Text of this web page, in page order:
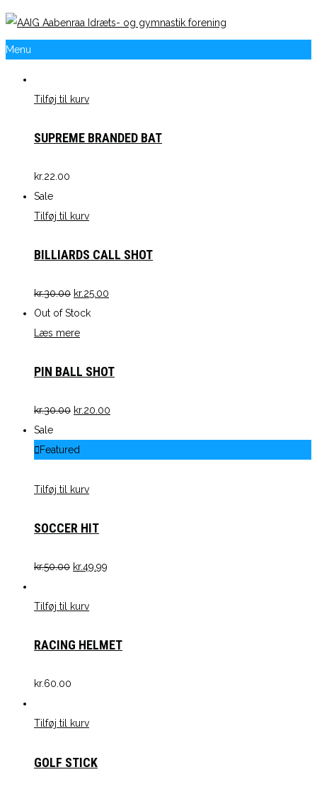
Menu
Tilføj til kurv
SUPREME BRANDED BAT
kr.22.00
Sale
Tilføj til kurv
BILLIARDS CALL SHOT
kr.30.00 kr.25.00
Out of Stock
Læs mere
PIN BALL SHOT
kr.30.00 kr.20.00
Sale
Featured
Tilføj til kurv
SOCCER HIT
kr.50.00 kr.49.99
Tilføj til kurv
RACING HELMET
kr.60.00
Tilføj til kurv
GOLF STICK